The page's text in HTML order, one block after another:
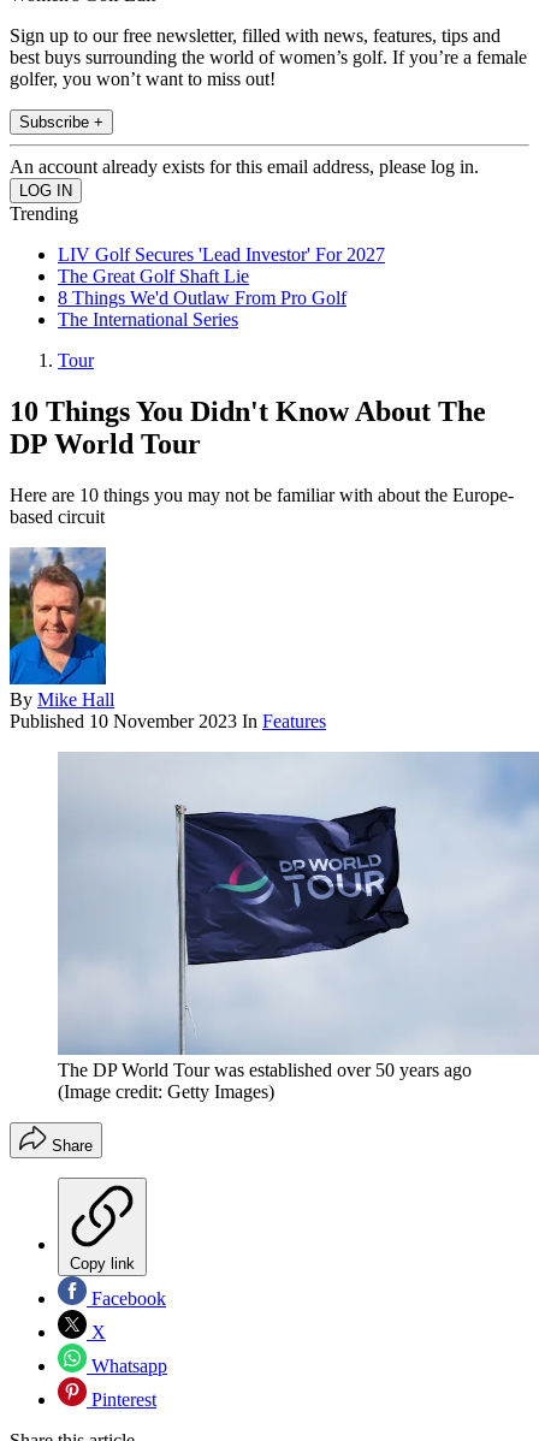
Sign up to our free newsletter, filled with news, features, tips and
best buys surrounding the world of women’s golf. If you’re a female
golfer, you won’t want to miss out!
Subscribe +
An account already exists for this email address, please log in.
Trending
LIV Golf Secures 'Lead Investor' For 2027
The Great Golf Shaft Lie
8 Things We'd Outlaw From Pro Golf
The International Series
Tour
10 Things You Didn't Know About The
DP World Tour
Here are 10 things you may not be familiar with about the Europe-
based circuit
By Mike Hall
Published 10 November 2023 In Features
The DP World Tour was established over 50 years ago
(Image credit: Getty Images)
Share
Copy link
Facebook
X
Whatsapp
Pinterest